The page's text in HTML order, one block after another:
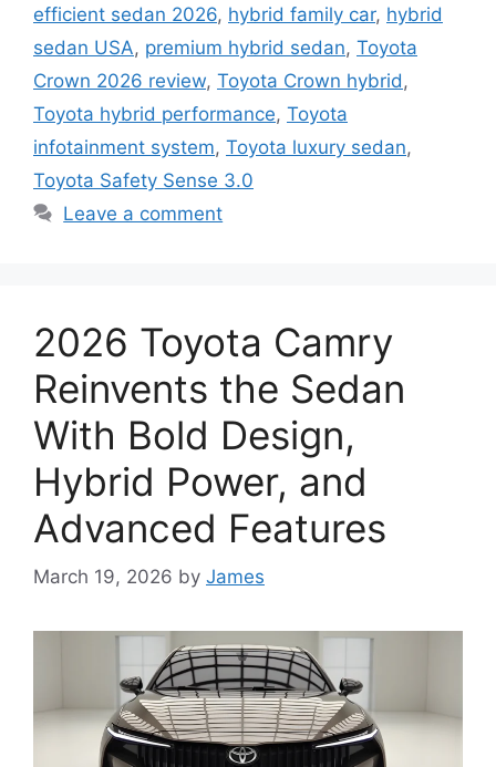
efficient sedan 2026, hybrid family car, hybrid
sedan USA, premium hybrid sedan, Toyota
Crown 2026 review, Toyota Crown hybrid ,
Toyota hybrid performance, Toyota
infotainment system, Toyota luxury sedan,
Toyota Safety Sense 3.0
Leave a comment
2026 Toyota Camry
Reinvents the Sedan
With Bold Design,
Hybrid Power, and
Advanced Features
March 19, 2026 by James